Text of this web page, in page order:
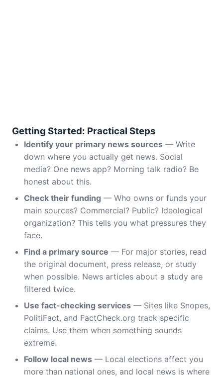
Getting Started: Practical Steps
Identify your primary news sources — Write
down where you actually get news. Social
media? One news app? Morning talk radio? Be
honest about this.
Check their funding — Who owns or funds your
main sources? Commercial? Public? Ideological
organization? This tells you what pressures they
face.
Find a primary source — For major stories, read
the original document, press release, or study
when possible. News articles about a study are
filtered twice.
Use fact-checking services — Sites like Snopes,
PolitiFact, and FactCheck.org track specific
claims. Use them when something sounds
extreme.
Follow local news — Local elections affect you
more than national ones, and local news is where